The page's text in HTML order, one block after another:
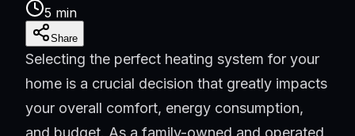
5 min
Share
Selecting the perfect heating system for your
home is a crucial decision that greatly impacts
your overall comfort, energy consumption,